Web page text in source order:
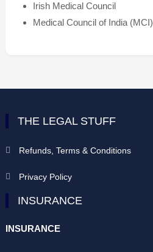
Irish Medical Council
Medical Council of India (MCI)
THE LEGAL STUFF
Refunds, Terms & Conditions
Privacy Policy
INSURANCE
INSURANCE